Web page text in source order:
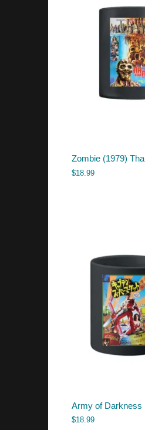
Zombie (1979)
$18.99
Army of Darkness
$18.99